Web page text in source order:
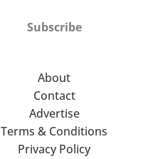
Subscribe
About
Contact
Advertise
Terms & Conditions
Privacy Policy